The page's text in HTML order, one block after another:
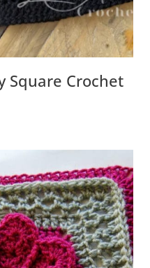
Square Crochet